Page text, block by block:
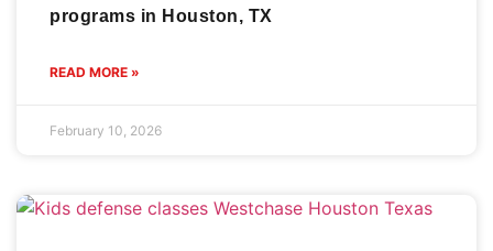
programs in Houston, TX
READ MORE »
February 10, 2026